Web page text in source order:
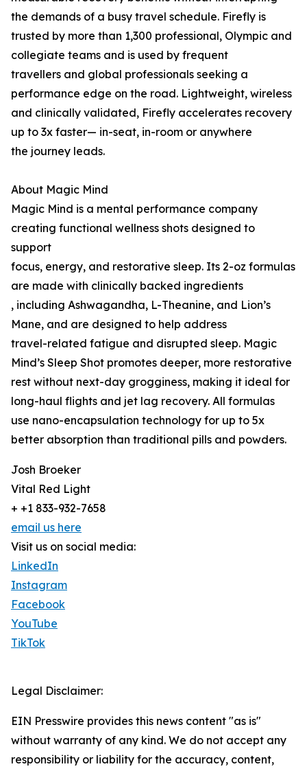
the demands of a busy travel schedule. Firefly is
trusted by more than 1,300 professional, Olympic and
collegiate teams and is used by frequent
travellers and global professionals seeking a
performance edge on the road. Lightweight, wireless
and clinically validated, Firefly accelerates recovery
up to 3x faster— in-seat, in-room or anywhere
the journey leads.
About Magic Mind
Magic Mind is a mental performance company
creating functional wellness shots designed to
support
focus, energy, and restorative sleep. Its 2-oz formulas
are made with clinically backed ingredients
, including Ashwagandha, L-Theanine, and Lion’s
Mane, and are designed to help address
travel-related fatigue and disrupted sleep. Magic
Mind’s Sleep Shot promotes deeper, more restorative
rest without next-day grogginess, making it ideal for
long-haul flights and jet lag recovery. All formulas
use nano-encapsulation technology for up to 5x
better absorption than traditional pills and powders.
Josh Broeker
Vital Red Light
+ +1 833-932-7658
email us here
Visit us on social media:
LinkedIn
Instagram
Facebook
YouTube
TikTok
Legal Disclaimer:
EIN Presswire provides this news content "as is"
without warranty of any kind. We do not accept any
responsibility or liability for the accuracy, content,